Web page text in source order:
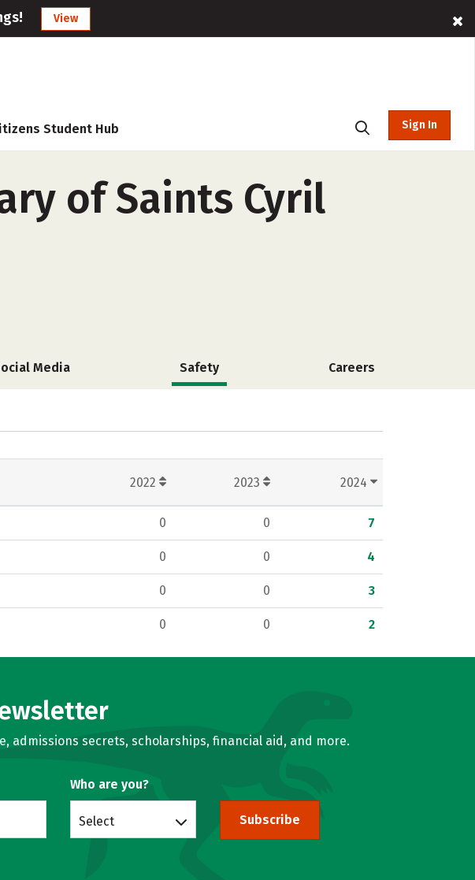
View
Student Hub Sign In
of Saints Cyril
Media Safety Careers
2022 2023 2024
0 0 7
0 0 4
0 0 3
0 0 2
secrets, scholarships, financial aid, and more.
Who are you?
Select Subscribe